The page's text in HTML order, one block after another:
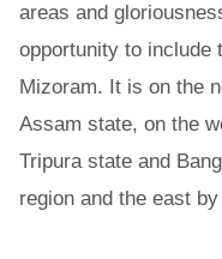
areas and
opportunity to include
Mizoram. It is on the
Assam state, on the
Tripura state and
region and the east